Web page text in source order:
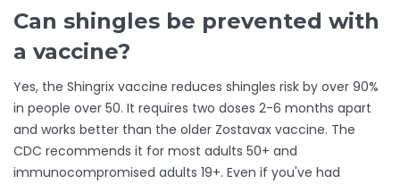
Can shingles be prevented with
a vaccine?
Yes, the Shingrix vaccine reduces shingles risk by over 90%
in people over 50. It requires two doses 2-6 months apart
and works better than the older Zostavax vaccine. The
CDC recommends it for most adults 50+ and
immunocompromised adults 19+. Even if you've had